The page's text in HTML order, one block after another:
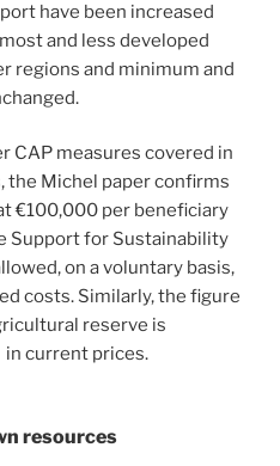
have been increased
and less developed
regions and minimum and
CAP measures covered in
the Michel paper confirms
€100,000 per beneficiary
Support for Sustainability
on a voluntary basis,
costs. Similarly, the figure
reserve is
current prices.
resources